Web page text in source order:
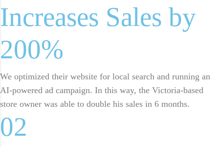
Increases Sales by
200%
We optimized their website for local search and running an
AI-powered ad campaign. In this way, the Victoria-based
store owner was able to double his sales in 6 months.
02